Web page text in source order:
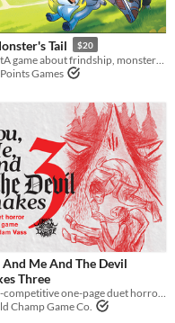
Tail $20
Games
And Me And The Devil
Three
Champ Game Co.